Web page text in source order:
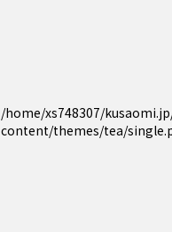
/home/xs748307/
content/themes/tea/